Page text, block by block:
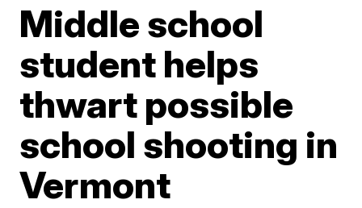
Middle school
student helps
thwart possible
school shooting in
Vermont